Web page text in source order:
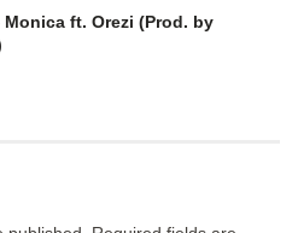
Monica ft. Orezi (Prod. by